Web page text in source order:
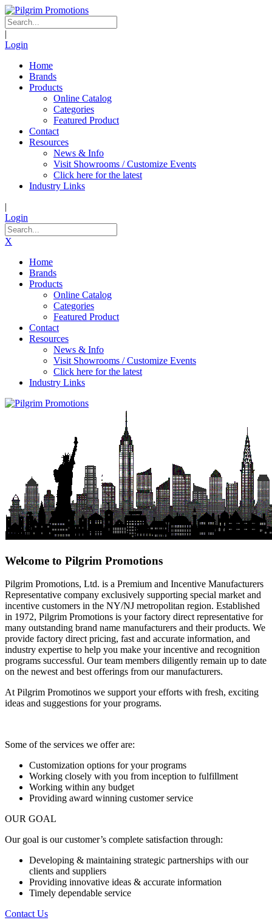
|
Login
Home
Brands
Products
Online Catalog
Categories
Featured Product
Contact
Resources
News & Info
Visit Showrooms / Customize Events
Click here for the latest
Industry Links
|
Login
X
Home
Brands
Products
Online Catalog
Categories
Featured Product
Contact
Resources
News & Info
Visit Showrooms / Customize Events
Click here for the latest
Industry Links
Welcome to Pilgrim Promotions
Pilgrim Promotions, Ltd. is a Premium and Incentive Manufacturers
Representative company exclusively supporting special market and
incentive customers in the NY/NJ metropolitan region. Established
in 1972, Pilgrim Promotions is your factory direct representative for
many outstanding brand name manufacturers and their products. We
provide factory direct pricing, fast and accurate information, and
industry expertise to help you make your incentive and recognition
programs successful. Our team members diligently remain up to date
on the newest and best offerings from our manufacturers.
At Pilgrim Promotinos we support your efforts with fresh, exciting
ideas and suggestions for your programs.
Some of the services we offer are:
Customization options for your programs
Working closely with you from inception to fulfillment
Working within any budget
Providing award winning customer service
OUR GOAL
Our goal is our customer’s complete satisfaction through:
Developing & maintaining strategic partnerships with our
clients and suppliers
Providing innovative ideas & accurate information
Timely dependable service
Contact Us